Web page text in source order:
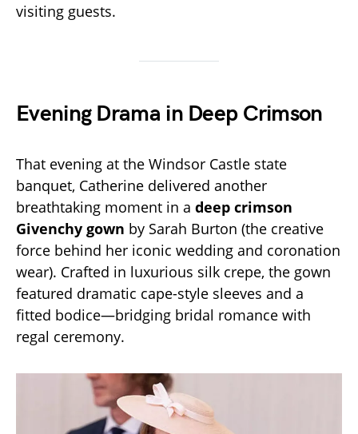
visiting guests.
Evening Drama in Deep Crimson
That evening at the Windsor Castle state
banquet, Catherine delivered another
breathtaking moment in a deep crimson
Givenchy gown by Sarah Burton (the creative
force behind her iconic wedding and coronation
wear). Crafted in luxurious silk crepe, the gown
featured dramatic cape-style sleeves and a
fitted bodice—bridging bridal romance with
regal ceremony.